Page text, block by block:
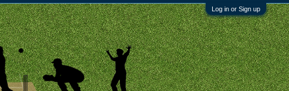
Log in or Sign up